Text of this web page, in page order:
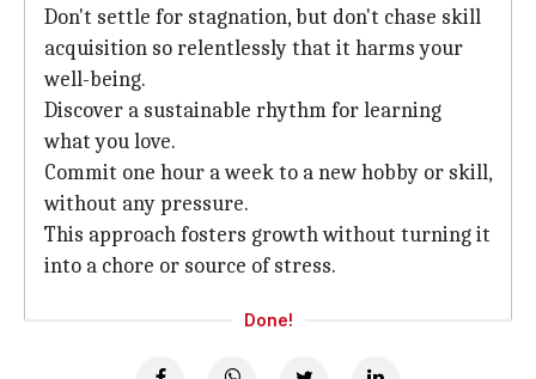
Don't settle for stagnation, but don't chase skill
acquisition so relentlessly that it harms your
well-being.
Discover a sustainable rhythm for learning
what you love.
Commit one hour a week to a new hobby or skill,
without any pressure.
This approach fosters growth without turning it
into a chore or source of stress.
Done!